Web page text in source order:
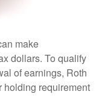
make
dollars. To qualify
of earnings, Roth
holding requirement